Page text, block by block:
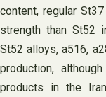
content, regular
strength than St52
St52 alloys, a516,
production,
products in the